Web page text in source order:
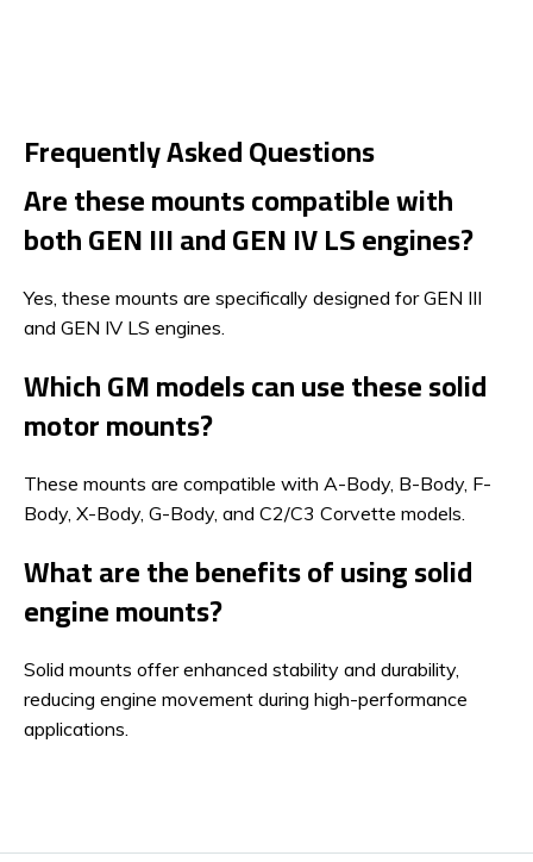
Frequently Asked Questions
Are these mounts compatible with
both GEN III and GEN IV LS engines?
Yes, these mounts are specifically designed for GEN III
and GEN IV LS engines.
Which GM models can use these solid
motor mounts?
These mounts are compatible with A-Body, B-Body, F-
Body, X-Body, G-Body, and C2/C3 Corvette models.
What are the benefits of using solid
engine mounts?
Solid mounts offer enhanced stability and durability,
reducing engine movement during high-performance
applications.